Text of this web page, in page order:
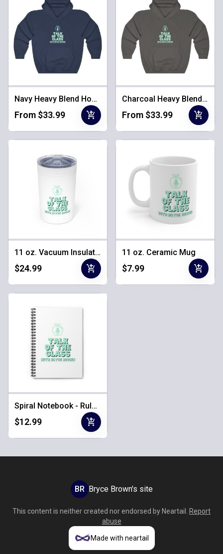
Navy Heavy Blend Hooded Sweatshirt
From $33.99 add_shopping_cart
Charcoal Heavy Blend Hooded Sweatshirt
From $33.99 add_shopping_cart
11 oz. Vacuum Insulated Tumbler
$24.99 add_shopping_cart
11 oz. Ceramic Mug
$7.99 add_shopping_cart
Spiral Notebook - Ruled & Lined
$12.99 add_shopping_cart
BR Bryce Brown's site
This content is neither created nor endorsed by Neartail
Report
abuse
Made with neartail